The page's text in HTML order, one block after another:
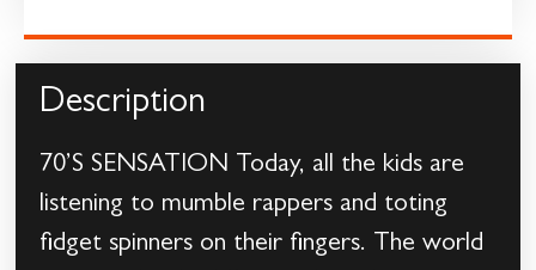
Description
70’S SENSATION Today, all the kids are
listening to mumble rappers and toting
fidget spinners on their fingers. The world